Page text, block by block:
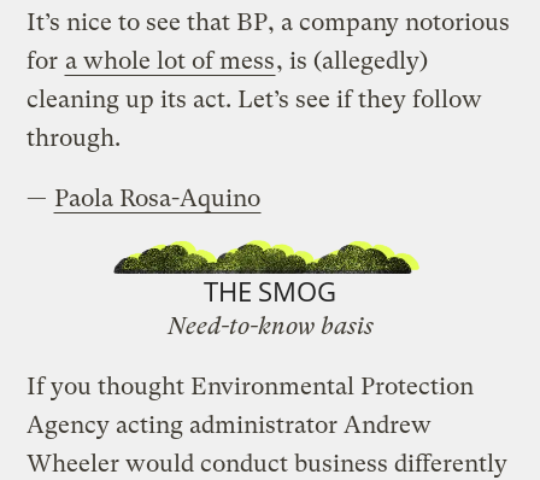
It’s nice to see that BP, a company notorious
for a whole lot of mess, is (allegedly)
cleaning up its act. Let’s see if they follow
through.
— Paola Rosa-Aquino
THE SMOG
Need-to-know basis
If you thought Environmental Protection
Agency acting administrator Andrew
Wheeler would conduct business differently